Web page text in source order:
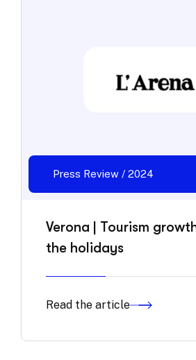
Press Review / 2024
Verona | Tourism
the holidays
Read the article